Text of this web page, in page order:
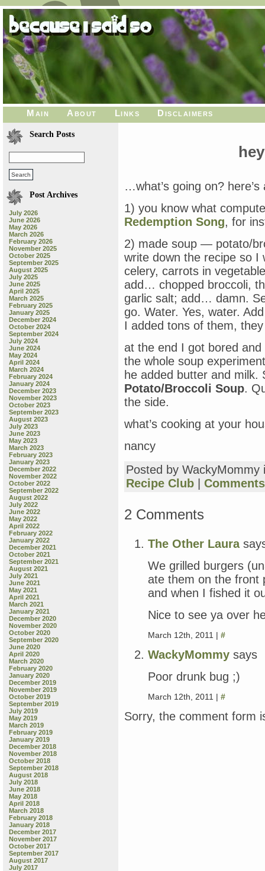
Main About Links Disclaimers
Search Posts
Post Archives
July 2026
June 2026
May 2026
March 2026
February 2026
November 2025
October 2025
September 2025
August 2025
July 2025
June 2025
April 2025
March 2025
February 2025
January 2025
December 2024
October 2024
September 2024
July 2024
June 2024
May 2024
April 2024
March 2024
February 2024
January 2024
December 2023
November 2023
October 2023
September 2023
August 2023
July 2023
June 2023
May 2023
March 2023
February 2023
January 2023
December 2022
November 2022
October 2022
September 2022
August 2022
July 2022
June 2022
May 2022
April 2022
February 2022
January 2022
December 2021
October 2021
September 2021
August 2021
July 2021
June 2021
May 2021
April 2021
March 2021
January 2021
December 2020
November 2020
October 2020
September 2020
June 2020
April 2020
March 2020
February 2020
January 2020
December 2019
November 2019
October 2019
September 2019
July 2019
May 2019
March 2019
February 2019
January 2019
December 2018
November 2018
October 2018
September 2018
August 2018
July 2018
June 2018
May 2018
April 2018
March 2018
February 2018
January 2018
December 2017
November 2017
October 2017
September 2017
August 2017
July 2017
…what’s going on?
1) you know what
Redemption Song, for
2) made soup — potato/
write down the recipe so I
celery, carrots in
add… chopped broccoli,
garlic salt; add… damn.
go. Water. Yes, water.
I added tons of them,
at the end I got bored
the whole soup
he added butter and
Potato/Broccoli Soup.
the side.
what’s cooking at your
nancy
Posted by
Recipe Club
2 Comments
The Other Laura
We grilled burgers
ate them on the front
and when I fished it
Nice to see ya over
March 12th, 2011 | #
WackyMommy says
Poor drunk bug ;)
March 12th, 2011 | #
Sorry, the comment form